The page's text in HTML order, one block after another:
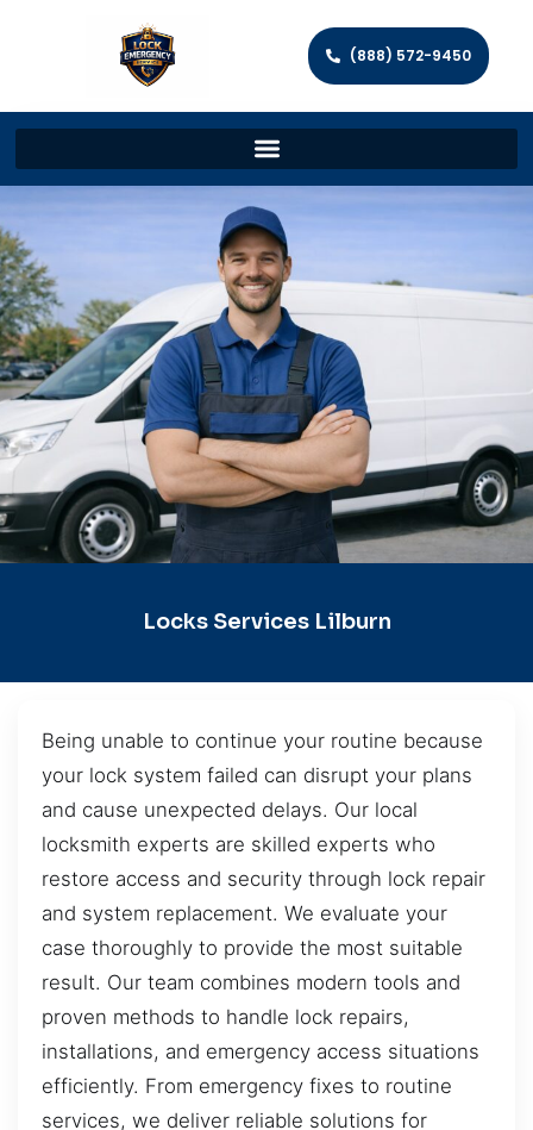
(888) 572-9450
Locks Services Lilburn
Being unable to continue your routine because
your lock system failed can disrupt your plans
and cause unexpected delays. Our local
locksmith experts are skilled experts who
restore access and security through lock repair
and system replacement. We evaluate your
case thoroughly to provide the most suitable
result. Our team combines modern tools and
proven methods to handle lock repairs,
installations, and emergency access situations
efficiently. From emergency fixes to routine
services, we deliver reliable solutions for